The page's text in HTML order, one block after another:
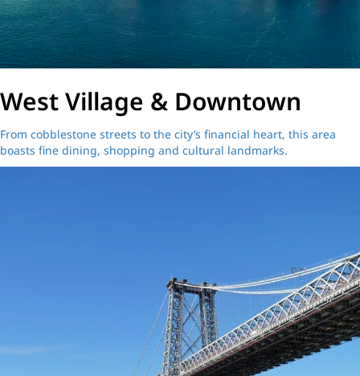
West Village & Downtown
From cobblestone streets to the city’s financial heart, this area
boasts fine dining, shopping and cultural landmarks.